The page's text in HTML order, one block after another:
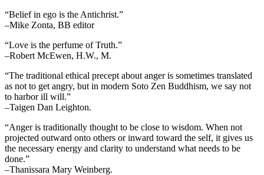
“Belief in ego is the Antichrist.”
–Mike Zonta, BB editor
“Love is the perfume of Truth.”
–Robert McEwen, H.W., M.
“The traditional ethical precept about anger is sometimes translated
as not to get angry, but in modern Soto Zen Buddhism, we say not
to harbor ill will.”
–Taigen Dan Leighton.
“Anger is traditionally thought to be close to wisdom. When not
projected outward onto others or inward toward the self, it gives us
the necessary energy and clarity to understand what needs to be
done.”
–Thanissara Mary Weinberg.